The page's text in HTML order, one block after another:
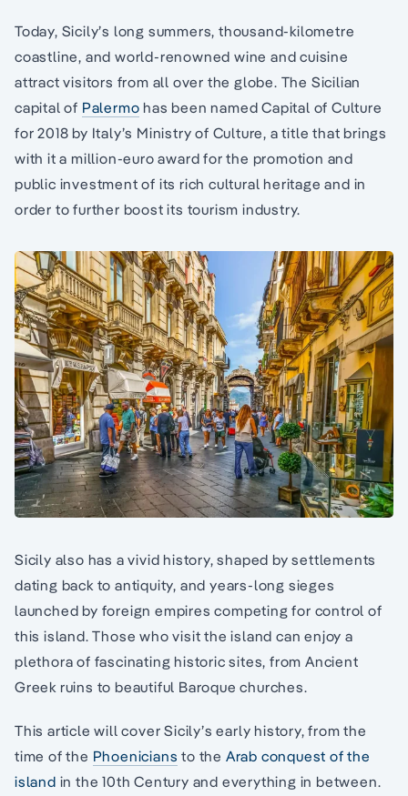
Today, Sicily’s long summers, thousand-kilometre
coastline, and world-renowned wine and cuisine
attract visitors from all over the globe. The Sicilian
capital of Palermo has been named Capital of Culture
for 2018 by Italy’s Ministry of Culture, a title that brings
with it a million-euro award for the promotion and
public investment of its rich cultural heritage and in
order to further boost its tourism industry.
Sicily also has a vivid history, shaped by settlements
dating back to antiquity, and years-long sieges
launched by foreign empires competing for control of
this island. Those who visit the island can enjoy a
plethora of fascinating historic sites, from Ancient
Greek ruins to beautiful Baroque churches.
This article will cover Sicily’s early history, from the
time of the Phoenicians to the Arab conquest of the
island in the 10th Century and everything in between.